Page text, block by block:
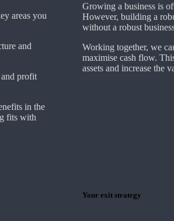
areas you
and
profit
in the
fits with
Growing a business is
However, building a
without a robust
Working together, we
maximise cash flow.
assets and increase the
Your exit strategy